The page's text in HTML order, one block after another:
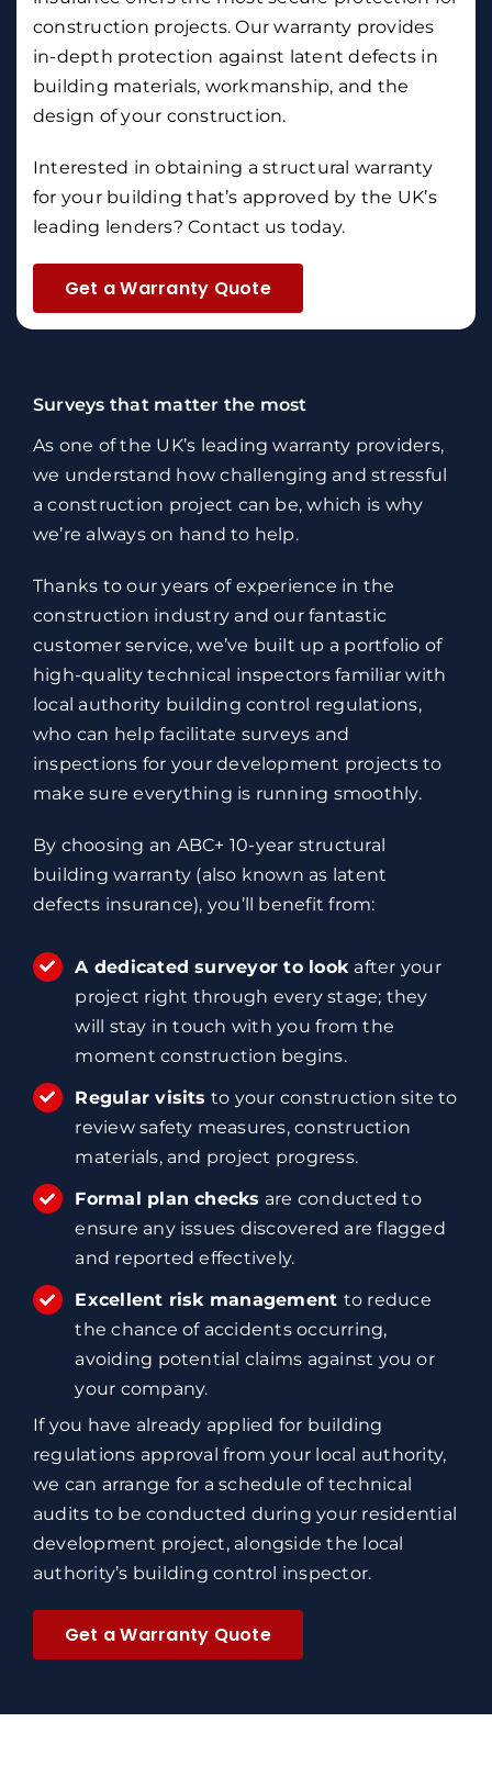
construction projects. Our warranty provides
in-depth protection against latent defects in
building materials, workmanship, and the
design of your construction.
Interested in obtaining a structural warranty
for your building that’s approved by the UK’s
leading lenders?Contact us today.
Get a Warranty Quote
Surveys that matter the most
As one of the UK’s leading warranty providers,
we understand how challenging and stressful
a construction project can be, which is why
we’re always on hand to help.
Thanks to our years of experience in the
construction industry and our fantastic
customer service, we’ve built up a portfolio of
high-quality technical inspectors familiar with
local authority building control regulations,
who can help facilitate surveys and
inspections for your development projects to
make sure everything is running smoothly.
By choosing an ABC+ 10-year structural
building warranty (also known as latent
defects insurance), you’ll benefit from:
A dedicated surveyor to look after your
project right through every stage; they
will stay in touch with you from the
moment construction begins.
Regular visits to your construction site to
review safety measures, construction
materials, and project progress.
Formal plan checks are conducted to
ensure any issues discovered are flagged
and reported effectively.
Excellent risk management to reduce
the chance of accidents occurring,
avoiding potential claims against you or
your company.
If you have already applied for building
regulations approval from your local authority,
we can arrange for a schedule of technical
audits to be conducted during your residential
development project, alongside the local
authority’s building control inspector.
Get a Warranty Quote